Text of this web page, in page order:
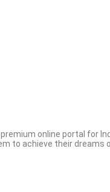
online portal for
to achieve their dreams